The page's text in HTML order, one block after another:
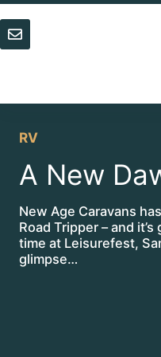
Skip
to
content
RV
A New
New Age Caravans
Road Tripper – and
time at Leisurefest,
glimpse…